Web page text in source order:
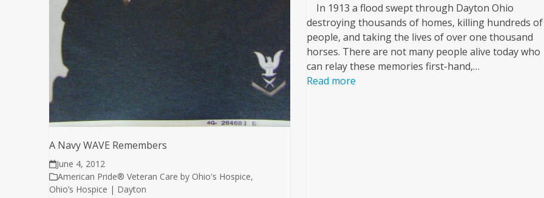
A Navy WAVE Remembers
June 4, 2012
American Pride® Veteran Care by Ohio's Hospice,
Ohio’s Hospice | Dayton
In 1913 a flood swept through Dayton Ohio
destroying thousands of homes, killing hundreds of
people, and taking the lives of over one thousand
horses. There are not many people alive today who
can relay these memories first-hand,…
Read more